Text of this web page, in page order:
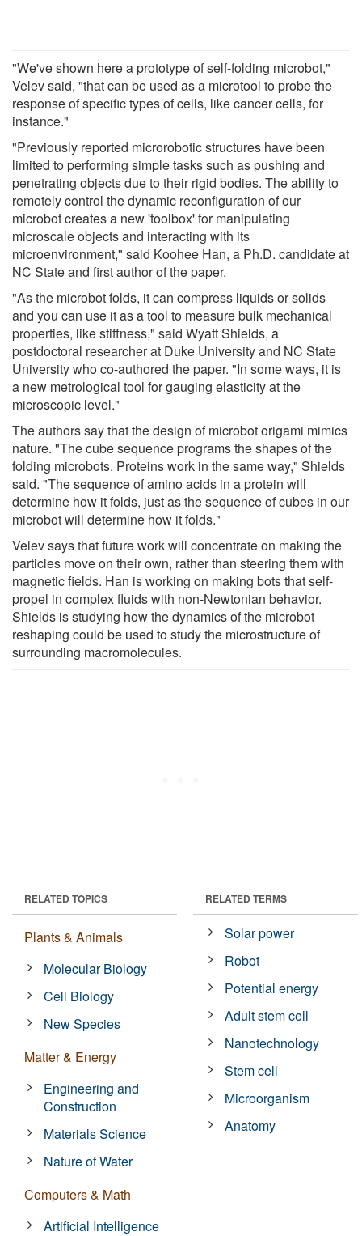
"We've shown here a prototype of self-folding microbot,"
Velev said, "that can be used as a microtool to probe the
response of specific types of cells, like cancer cells, for
instance."
"Previously reported microrobotic structures have been
limited to performing simple tasks such as pushing and
penetrating objects due to their rigid bodies. The ability to
remotely control the dynamic reconfiguration of our
microbot creates a new 'toolbox' for manipulating
microscale objects and interacting with its
microenvironment," said Koohee Han, a Ph.D. candidate at
NC State and first author of the paper.
"As the microbot folds, it can compress liquids or solids
and you can use it as a tool to measure bulk mechanical
properties, like stiffness," said Wyatt Shields, a
postdoctoral researcher at Duke University and NC State
University who co-authored the paper. "In some ways, it is
a new metrological tool for gauging elasticity at the
microscopic level."
The authors say that the design of microbot origami mimics
nature. "The cube sequence programs the shapes of the
folding microbots. Proteins work in the same way," Shields
said. "The sequence of amino acids in a protein will
determine how it folds, just as the sequence of cubes in our
microbot will determine how it folds."
Velev says that future work will concentrate on making the
particles move on their own, rather than steering them with
magnetic fields. Han is working on making bots that self-
propel in complex fluids with non-Newtonian behavior.
Shields is studying how the dynamics of the microbot
reshaping could be used to study the microstructure of
surrounding macromolecules.
RELATED TOPICS
Plants & Animals
Molecular Biology
Cell Biology
New Species
Matter & Energy
Engineering and
Construction
Materials Science
Nature of Water
Computers & Math
Artificial Intelligence
RELATED TERMS
Solar power
Robot
Potential energy
Adult stem cell
Nanotechnology
Stem cell
Microorganism
Anatomy